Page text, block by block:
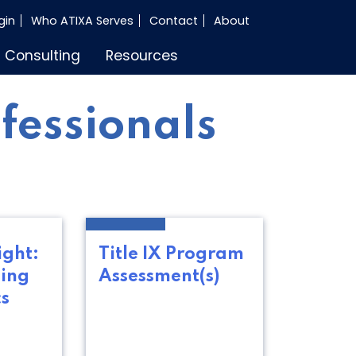
Who ATIXA Serves Contact About
Consulting Resources
Title IX Program
Assessment(s)